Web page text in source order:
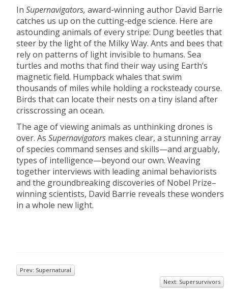
InSupernavigators, award-winning author David Barrie
catches us up on the cutting-edge science. Here are
astounding animals of every stripe: Dung beetles that
steer by the light of the Milky Way. Ants and bees that
rely on patterns of light invisible to humans. Sea
turtles and moths that find their way using Earth’s
magnetic field. Humpback whales that swim
thousands of miles while holding a rocksteady course.
Birds that can locate their nests on a tiny island after
crisscrossing an ocean.
The age of viewing animals as unthinking drones is
over. AsSupernavigators makes clear, a stunning array
of species command senses and skills—and arguably,
types of intelligence—beyond our own. Weaving
together interviews with leading animal behaviorists
and the groundbreaking discoveries of Nobel Prize–
winning scientists, David Barrie reveals these wonders
in a whole new light.
Prev: Supernatural
Next: Supersurvivors